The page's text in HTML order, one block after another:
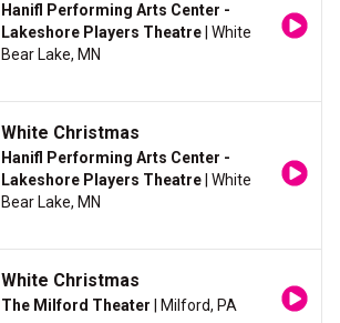
Hanifl Performing Arts Center -
Lakeshore Players Theatre | White
Bear Lake, MN
White Christmas
Hanifl Performing Arts Center -
Lakeshore Players Theatre | White
Bear Lake, MN
White Christmas
The Milford Theater | Milford, PA